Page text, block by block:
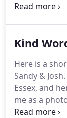
and so much
includes an
ahead of
wedding I
two.
Kind
Here is a
Sandy & Josh.
Essex, and
me as a
perfect and